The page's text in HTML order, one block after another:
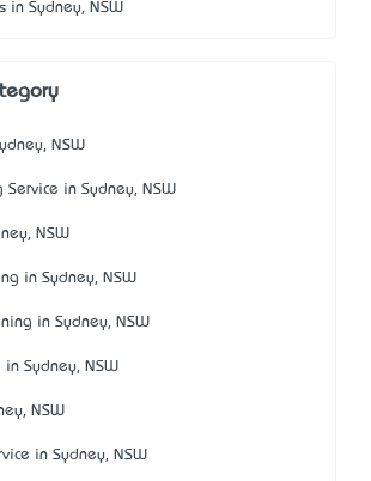
in Sydney, NSW
NSW
Service in Sydney, NSW
NSW
in Sydney, NSW
in Sydney, NSW
in Sydney, NSW
NSW
in Sydney, NSW